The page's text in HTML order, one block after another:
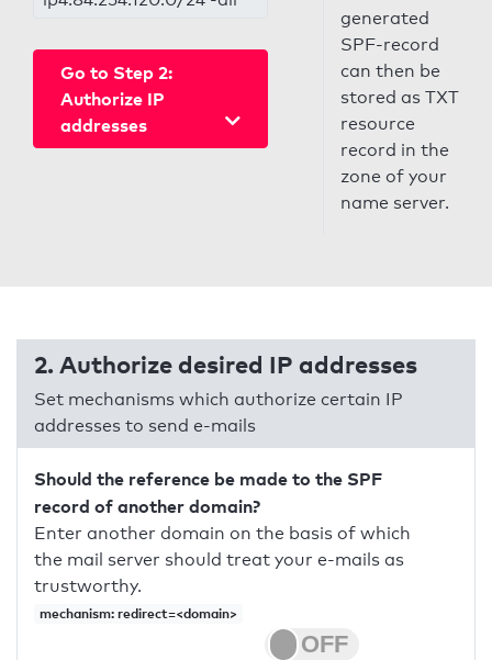
Go to Step 2:
Authorize IP
addresses
generated
SPF-record
can then be
stored as TXT
resource
record in the
zone of your
name server.
2. Authorize desired IP addresses
Set mechanisms which authorize certain IP
addresses to send e-mails
Should the reference be made to the SPF
record of another domain?
Enter another domain on the basis of which
the mail server should treat your e-mails as
trustworthy.
mechanism: redirect=<domain>